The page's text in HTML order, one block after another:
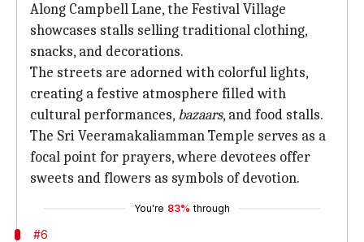
Along Campbell Lane, the Festival Village
showcases stalls selling traditional clothing,
snacks, and decorations.
The streets are adorned with colorful lights,
creating a festive atmosphere filled with
cultural performances, bazaars, and food stalls.
The Sri Veeramakaliamman Temple serves as a
focal point for prayers, where devotees offer
sweets and flowers as symbols of devotion.
You're 83% through
#6